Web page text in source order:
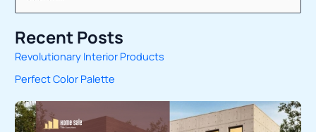
e
a
r
c
h
f
Recent Posts
Revolutionary Interior Products
Perfect Color Palette